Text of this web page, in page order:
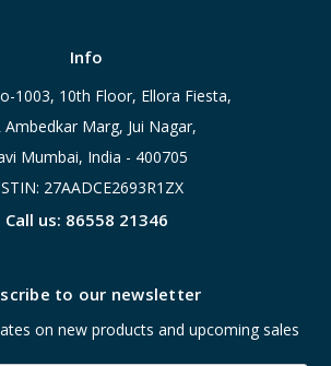
Info
1003, 10th Floor, Ellora Fiesta,
Ambedkar Marg, Jui Nagar,
Mumbai, India - 400705
27AADCE2693R1ZX
Call us: 86558 21346
to our newsletter
on new products and upcoming sales